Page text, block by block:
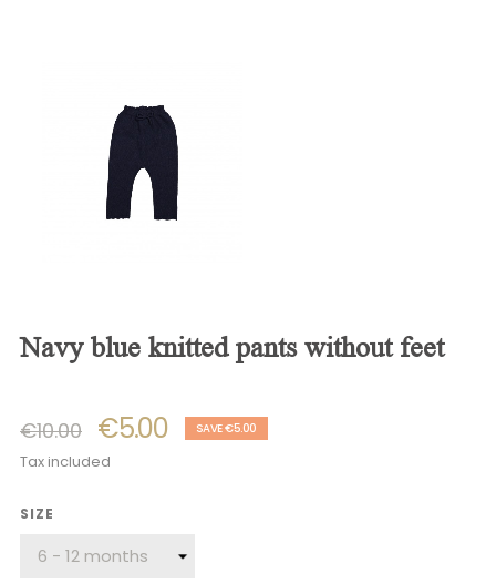
navy blue knitted pants without feet
€10.00 €5.00 SAVE €5.00
Tax included
SIZE